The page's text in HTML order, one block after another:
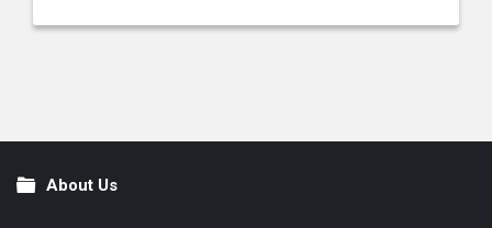
FooterAbout Us